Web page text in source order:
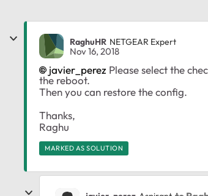
RaghuHR NETGEAR Expert
Nov 16, 2018
javier_perez Please select the
the reboot.
Then you can restore the config.
Thanks,
Raghu
MARKED AS SOLUTION